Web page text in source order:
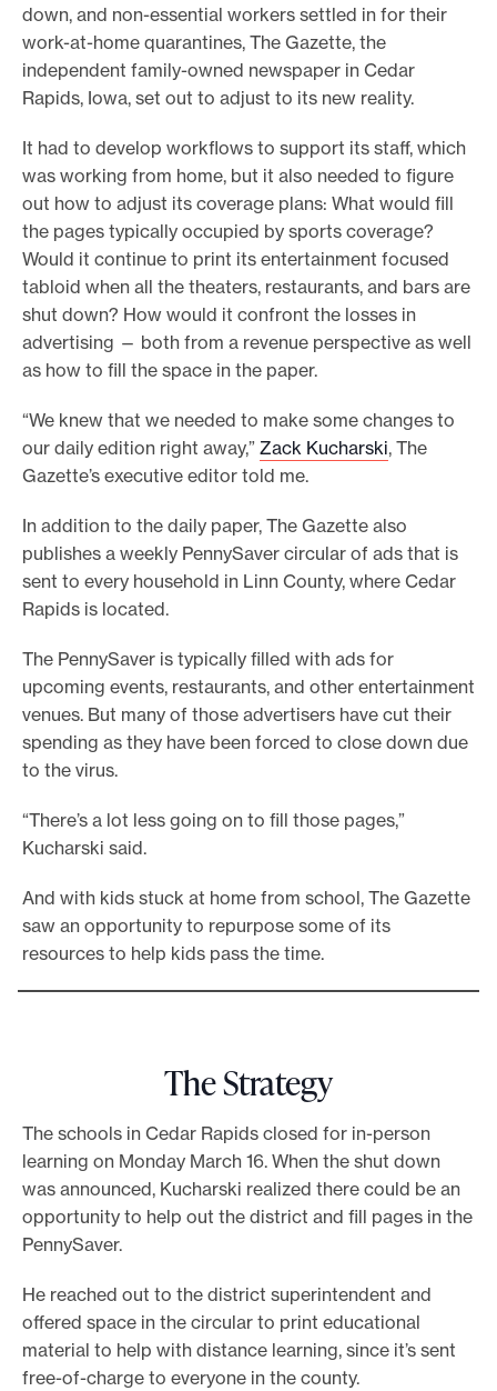
down, and non-essential workers settled in for their
work-at-home quarantines, The Gazette, the
independent family-owned newspaper in Cedar
Rapids, Iowa, set out to adjust to its new reality.
It had to develop workflows to support its staff, which
was working from home, but it also needed to figure
out how to adjust its coverage plans: What would fill
the pages typically occupied by sports coverage?
Would it continue to print its entertainment focused
tabloid when all the theaters, restaurants, and bars are
shut down? How would it confront the losses in
advertising — both from a revenue perspective as well
as how to fill the space in the paper.
“We knew that we needed to make some changes to
our daily edition right away,” Zack Kucharski, The
Gazette’s executive editor told me.
In addition to the daily paper, The Gazette also
publishes a weekly PennySaver circular of ads that is
sent to every household in Linn County, where Cedar
Rapids is located.
The PennySaver is typically filled with ads for
upcoming events, restaurants, and other entertainment
venues. But many of those advertisers have cut their
spending as they have been forced to close down due
to the virus.
“There’s a lot less going on to fill those pages,”
Kucharski said.
And with kids stuck at home from school, The Gazette
saw an opportunity to repurpose some of its
resources to help kids pass the time.
The Strategy
The schools in Cedar Rapids closed for in-person
learning on Monday March 16. When the shut down
was announced, Kucharski realized there could be an
opportunity to help out the district and fill pages in the
PennySaver.
He reached out to the district superintendent and
offered space in the circular to print educational
material to help with distance learning, since it’s sent
free-of-charge to everyone in the county.